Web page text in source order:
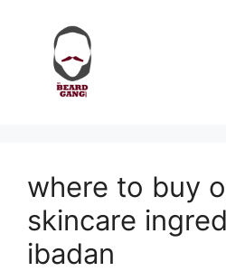
content
where to buy
skincare
ibadan